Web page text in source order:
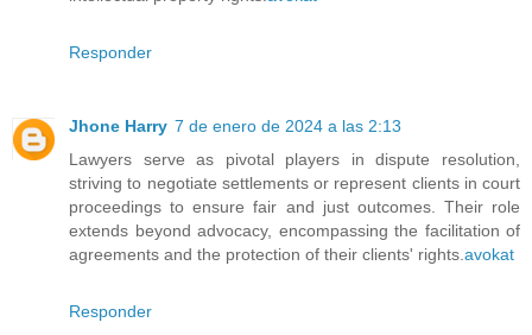
Responder
Jhone Harry 7 de enero de 2024 a las 2:13
Lawyers serve as pivotal players in dispute resolution,
striving to negotiate settlements or represent clients in court
proceedings to ensure fair and just outcomes. Their role
extends beyond advocacy, encompassing the facilitation of
agreements and the protection of their clients' rights.avokat
Responder